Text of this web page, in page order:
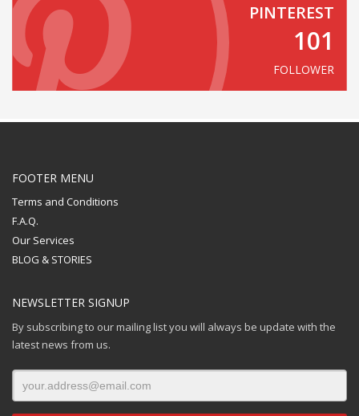
PINTEREST
101
FOLLOWER
FOOTER MENU
Terms and Conditions
F.A.Q.
Our Services
BLOG & STORIES
NEWSLETTER SIGNUP
By subscribing to our mailing list you will always be update with the
latest news from us.